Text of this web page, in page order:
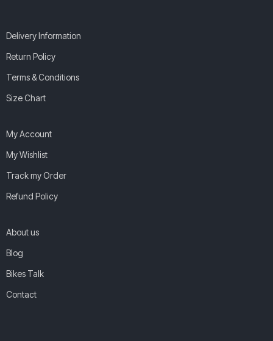
Delivery Information
Return Policy
Terms & Conditions
Size Chart
My Account
My Wishlist
Track my Order
Refund Policy
About us
Blog
Bikes Talk
Contact